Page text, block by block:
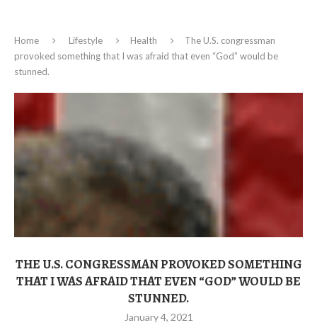
Home Lifestyle Health
The U.S. congressman
provoked something that I was afraid that even “God” would be
stunned.
THE U.S. CONGRESSMAN PROVOKED SOMETHING
THAT I WAS AFRAID THAT EVEN “GOD” WOULD BE
STUNNED.
January 4, 2021